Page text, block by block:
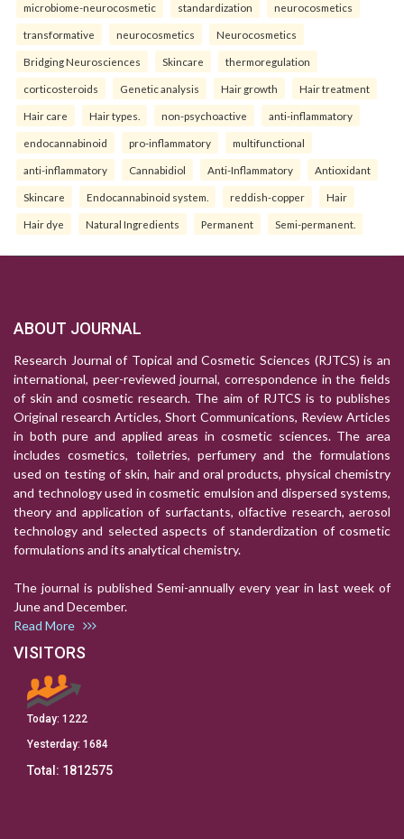
microbiome-neurocosmetic standardization neurocosmetics
transformative neurocosmetics Neurocosmetics
Bridging Neurosciences Skincare thermoregulation
corticosteroids Genetic analysis Hair growth Hair treatment
Hair care Hair types. non-psychoactive anti-inflammatory
endocannabinoid pro-inflammatory multifunctional
anti-inflammatory Cannabidiol Anti-Inflammatory Antioxidant
Skincare Endocannabinoid system. reddish-copper Hair
Hair dye Natural Ingredients Permanent Semi-permanent.
ABOUT JOURNAL
Research Journal of Topical and Cosmetic Sciences (RJTCS) is an
international, peer-reviewed journal, correspondence in the fields
of skin and cosmetic research. The aim of RJTCS is to publishes
Original research Articles, Short Communications, Review Articles
in both pure and applied areas in cosmetic sciences. The area
includes cosmetics, toiletries, perfumery and the formulations
used on testing of skin, hair and oral products, physical chemistry
and technology used in cosmetic emulsion and dispersed systems,
theory and application of surfactants, olfactive research, aerosol
technology and selected aspects of standerdization of cosmetic
formulations and its analytical chemistry.
The journal is published Semi-annually every year in last week of
June and December.
Read More
VISITORS
Today: 1222
Yesterday: 1684
Total: 1812575